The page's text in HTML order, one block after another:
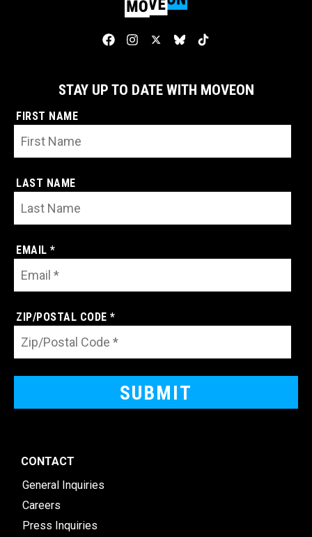
STAY UP TO DATE WITH MOVEON
FIRST NAME
LAST NAME
EMAIL *
ZIP/POSTAL CODE *
CONTACT
General Inquiries
Careers
Press Inquiries